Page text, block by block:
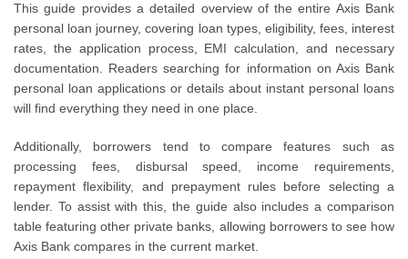
This guide provides a detailed overview of the entire Axis Bank
personal loan journey, covering loan types, eligibility, fees, interest
rates, the application process, EMI calculation, and necessary
documentation. Readers searching for information on Axis Bank
personal loan applications or details about instant personal loans
will find everything they need in one place.
Additionally, borrowers tend to compare features such as
processing fees, disbursal speed, income requirements,
repayment flexibility, and prepayment rules before selecting a
lender. To assist with this, the guide also includes a comparison
table featuring other private banks, allowing borrowers to see how
Axis Bank compares in the current market.